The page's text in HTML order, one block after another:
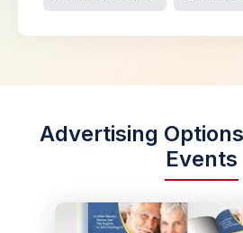
Advertising
Events